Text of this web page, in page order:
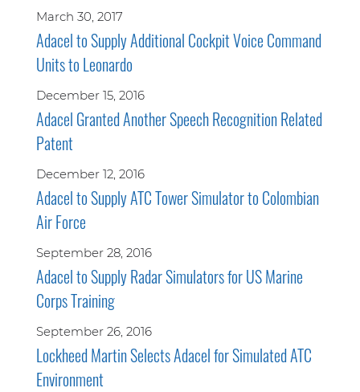
March 30, 2017
Adacel to Supply Additional Cockpit Voice Command
Units to Leonardo
December 15, 2016
Adacel Granted Another Speech Recognition Related
Patent
December 12, 2016
Adacel to Supply ATC Tower Simulator to Colombian
Air Force
September 28, 2016
Adacel to Supply Radar Simulators for US Marine
Corps Training
September 26, 2016
Lockheed Martin Selects Adacel for Simulated ATC
Environment